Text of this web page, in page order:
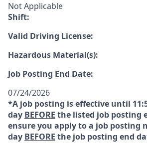
Not Applicable
Shift:
Valid Driving License:
Hazardous Material(s):
Job Posting End Date:
07/24/2026
*A job posting is effective until
day BEFORE the listed job posting
ensure you apply to a job posting
day BEFORE the job posting end